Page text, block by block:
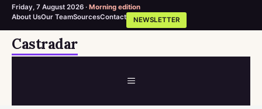
Friday, 7 August 2026 · Morning edition
About UsOur TeamSourcesContact NEWSLETTER
SkipCastradar
MENU